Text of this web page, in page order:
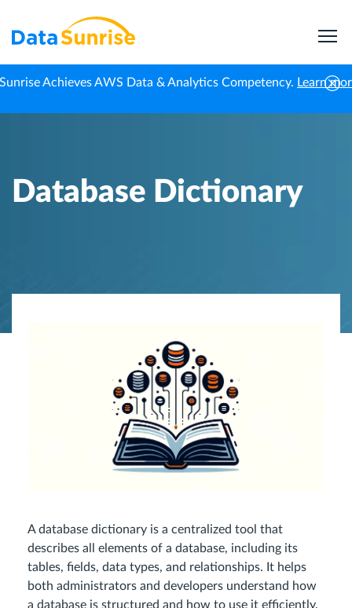
Achieves AWS Data & Analytics Competency. Learn
Database Dictionary
A database dictionary is a centralized tool that
describes all elements of a database, including its
tables, fields, data types, and relationships. It helps
both administrators and developers understand how
a database is structured and how to use it efficiently.